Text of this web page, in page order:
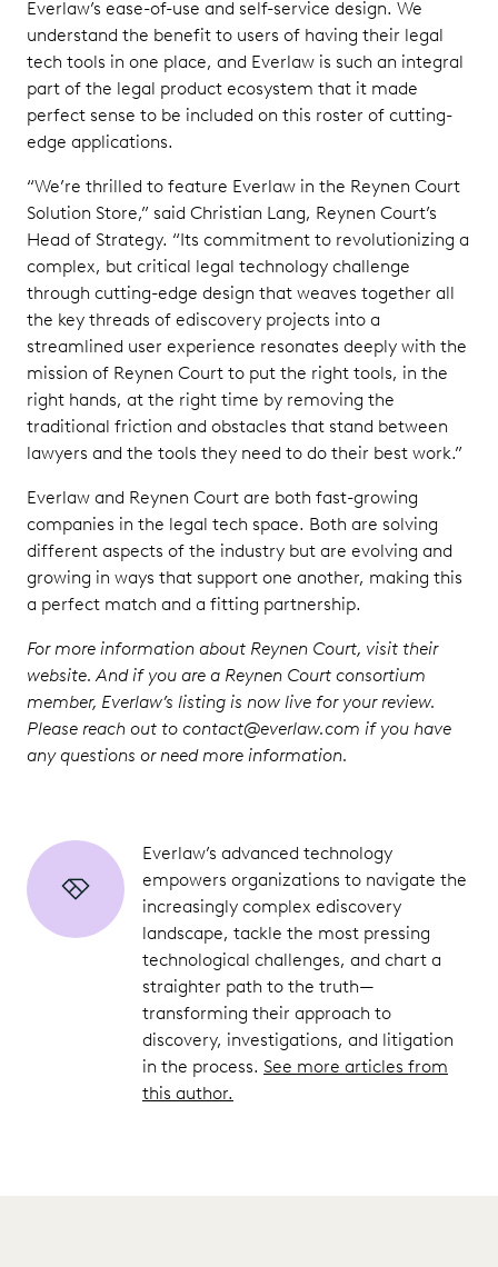
Everlaw’s ease-of-use and self-service design. We
understand the benefit to users of having their legal
tech tools in one place, and Everlaw is such an integral
part of the legal product ecosystem that it made
perfect sense to be included on this roster of cutting-
edge applications.
“We’re thrilled to feature Everlaw in the Reynen Court
Solution Store,” said Christian Lang, Reynen Court’s
Head of Strategy. “Its commitment to revolutionizing a
complex, but critical legal technology challenge
through cutting-edge design that weaves together all
the key threads of ediscovery projects into a
streamlined user experience resonates deeply with the
mission of Reynen Court to put the right tools, in the
right hands, at the right time by removing the
traditional friction and obstacles that stand between
lawyers and the tools they need to do their best work.”
Everlaw and Reynen Court are both fast-growing
companies in the legal tech space. Both are solving
different aspects of the industry but are evolving and
growing in ways that support one another, making this
a perfect match and a fitting partnership.
For more information about Reynen Court, visit their
website. And if you are a Reynen Court consortium
member, Everlaw’s listing is now live for your review.
Please reach out to contact@everlaw.com if you have
any questions or need more information.
Everlaw’s advanced technology
empowers organizations to navigate the
increasingly complex ediscovery
landscape, tackle the most pressing
technological challenges, and chart a
straighter path to the truth—
transforming their approach to
discovery, investigations, and litigation
in the process. See more articles from
this author.